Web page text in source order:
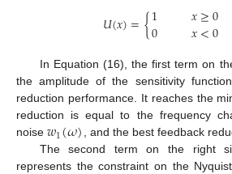
𝑈(𝑥)={1 𝑥≥0
0 𝑥<0
In Equation (16), the first term on
the amplitude of the sensitivity
reduction performance. It reaches the
reduction is equal to the frequency
noise 𝑤1(𝜔), and the best feedback
The second term on the right
represents the constraint on the